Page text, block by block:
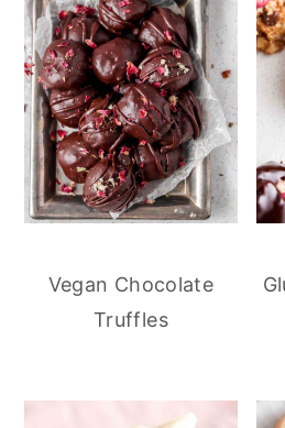
Vegan Chocolate
Truffles